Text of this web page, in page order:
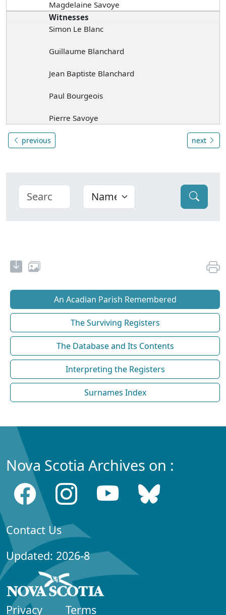
Magdelaine Savoye
Witnesses
Simon Le Blanc
Guillaume Blanchard
Jean Baptiste Blanchard
Paul Bourgeois
Pierre Savoye
previous next
An Acadian Parish Remembered
The Surviving Registers
The Database and Its Contents
Interpreting the Registers
Surnames Index
Nova Scotia Archives on :
Contact Us
Updated: 2026-8
Privacy Terms